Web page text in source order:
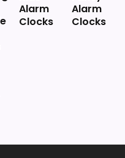
Alarm
Clocks
Alarm
Clocks